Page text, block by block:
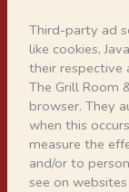
Third-party ad
like cookies,
their respective
The Grill Room
browser. They
when this
measure the
and/or to
see on